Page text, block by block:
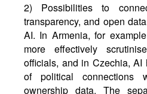
2) Possibilities to
transparency, and open
AI. In Armenia, for
more effectively
officials, and in Czechia,
of political connections
ownership data. The